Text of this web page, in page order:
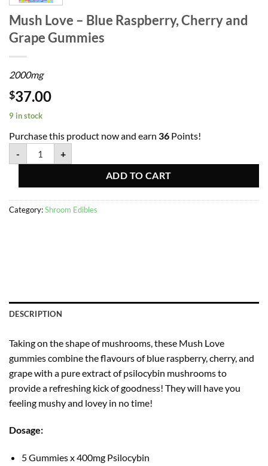
Mush Love – Blue Raspberry, Cherry and
Grape Gummies
2000mg
$37.00
9 in stock
Purchase this product now and earn 36 Points!
-
+
ADD TO CART
Category:Shroom Edibles
DESCRIPTION
Taking on the shape of mushrooms, these Mush Love
gummies combine the flavours of blue raspberry, cherry, and
grape with a pure extract of psilocybin mushrooms to
provide a refreshing kick of goodness! They will have you
feeling mushy and lovey in no time!
Dosage:
5 Gummies x 400mg Psilocybin